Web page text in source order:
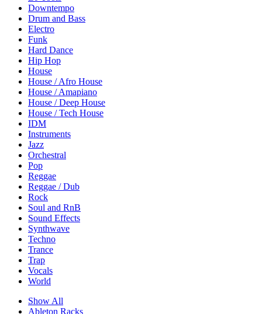
Downtempo
Drum and Bass
Electro
Funk
Hard Dance
Hip Hop
House
House / Afro House
House / Amapiano
House / Deep House
House / Tech House
IDM
Instruments
Jazz
Orchestral
Pop
Reggae
Reggae / Dub
Rock
Soul and RnB
Sound Effects
Synthwave
Techno
Trance
Trap
Vocals
World
Show All
Ableton Racks